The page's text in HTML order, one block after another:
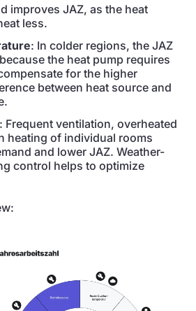
improves JAZ, as the heat
less.
: In colder regions, the JAZ
the heat pump requires
for the higher
between heat source and
: Frequent ventilation, overheated
heating of individual rooms
and lower JAZ. Weather-
control helps to optimize